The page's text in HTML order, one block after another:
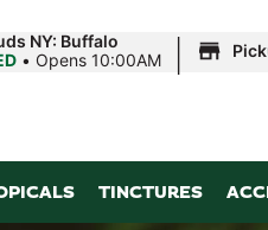
NY: Buffalo
• Opens 10:00AM |
TINCTURES